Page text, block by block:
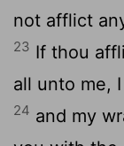
not afflict
23 If thou
all unto me,
24 and my